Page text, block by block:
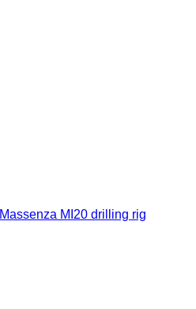
Massenza MI20 drilling rig